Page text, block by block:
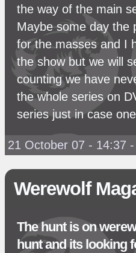
the way of the main
Maybe some day the
for the masses and I
the show but we will
counting we have
the whole series on
series just in case
21 October 07 - 14:37
Werewolf
The hunt is on
hunt and its looking